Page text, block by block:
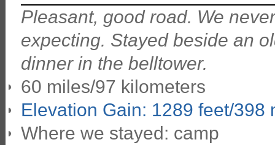
Pleasant, good road. We
expecting. Stayed beside an
dinner in the belltower.
60 miles/97 kilometers
Elevation Gain: 1289 feet/398
Where we stayed: camp